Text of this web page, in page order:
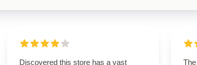
Discovered this store has a vast